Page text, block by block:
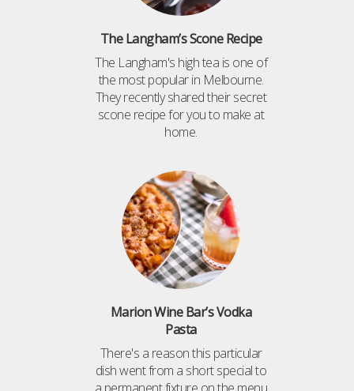
The Langham’s Scone Recipe
The Langham's high tea is one of
the most popular in Melbourne.
They recently shared their secret
scone recipe for you to make at
home.
Marion Wine Bar’s Vodka
Pasta
There's a reason this particular
dish went from a short special to